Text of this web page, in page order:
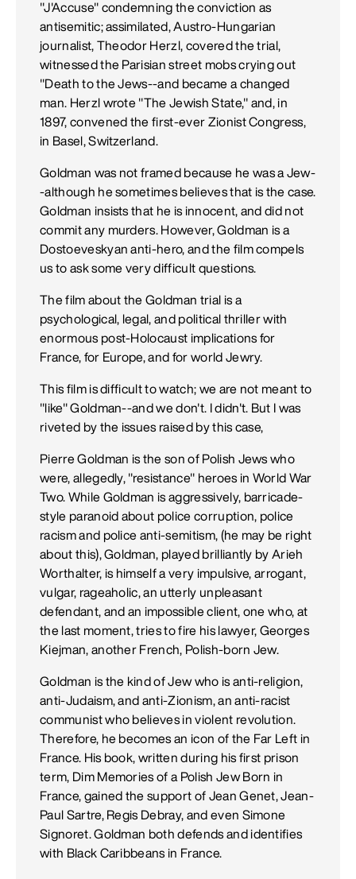
"J'Accuse" condemning the conviction as
antisemitic; assimilated, Austro-Hungarian
journalist, Theodor Herzl, covered the trial,
witnessed the Parisian street mobs crying out
"Death to the Jews--and became a changed
man. Herzl wrote "The Jewish State," and, in
1897, convened the first-ever Zionist Congress,
in Basel, Switzerland.
Goldman was not framed because he was a Jew-
-although he sometimes believes that is the case.
Goldman insists that he is innocent, and did not
commit any murders. However, Goldman is a
Dostoeveskyan anti-hero, and the film compels
us to ask some very difficult questions.
The film about the Goldman trial is a
psychological, legal, and political thriller with
enormous post-Holocaust implications for
France, for Europe, and for world Jewry.
This film is difficult to watch; we are not meant to
"like" Goldman--and we don't. I didn't. But I was
riveted by the issues raised by this case,
Pierre Goldman is the son of Polish Jews who
were, allegedly, "resistance" heroes in World War
Two. While Goldman is aggressively, barricade-
style paranoid about police corruption, police
racism and police anti-semitism, (he may be right
about this), Goldman, played brilliantly by Arieh
Worthalter, is himself a very impulsive, arrogant,
vulgar, rageaholic, an utterly unpleasant
defendant, and an impossible client, one who, at
the last moment, tries to fire his lawyer, Georges
Kiejman, another French, Polish-born Jew.
Goldman is the kind of Jew who is anti-religion,
anti-Judaism, and anti-Zionism, an anti-racist
communist who believes in violent revolution.
Therefore, he becomes an icon of the Far Left in
France. His book, written during his first prison
term, Dim Memories of a Polish Jew Born in
France, gained the support of Jean Genet, Jean-
Paul Sartre, Regis Debray, and even Simone
Signoret. Goldman both defends and identifies
with Black Caribbeans in France.